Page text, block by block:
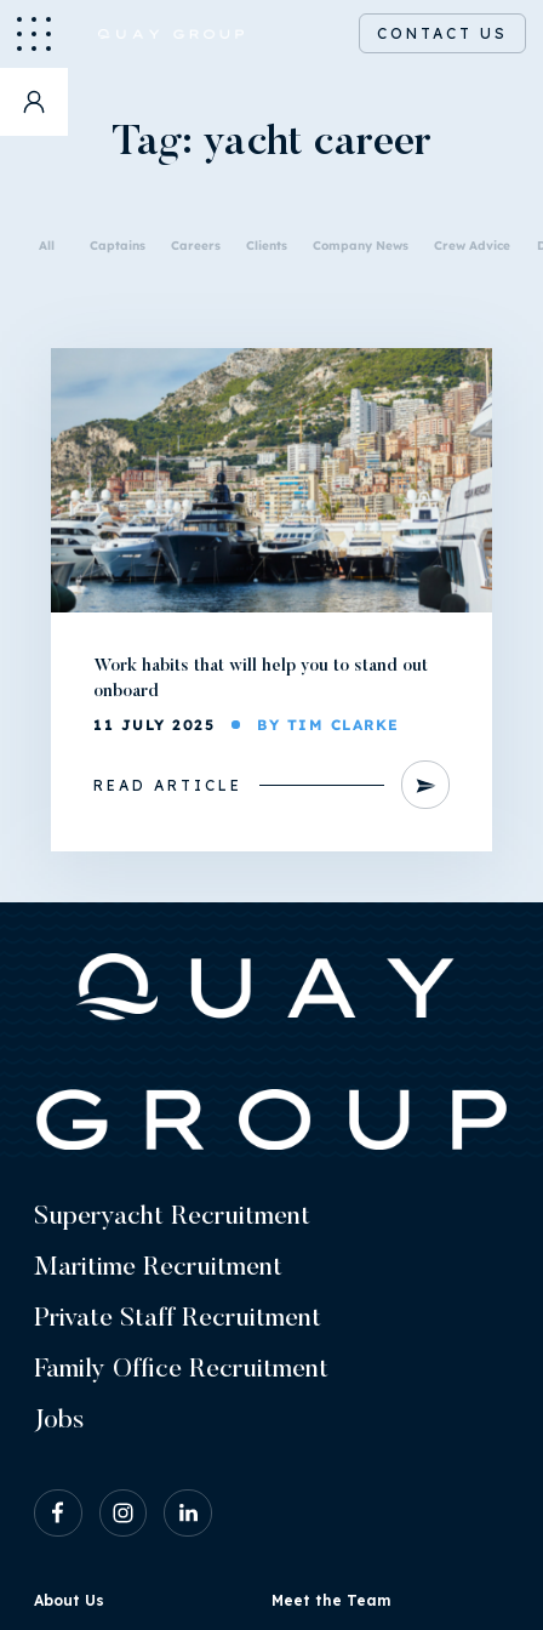
CONTACT US
Tag: yacht career
All Captains Careers Clients Company News Crew Advice
Work habits that will help you to stand out
onboard
11 JULY 2025 BY TIM CLARKE
READ ARTICLE
Superyacht Recruitment
Maritime Recruitment
Private Staff Recruitment
Family Office Recruitment
Jobs
About Us Meet the Team